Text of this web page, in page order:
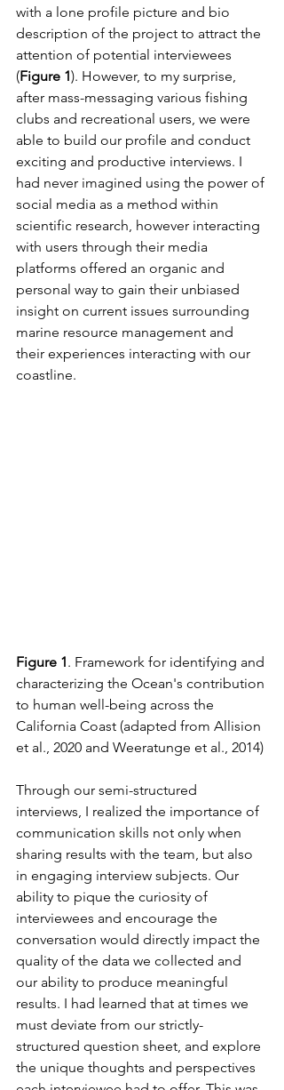
with a lone profile picture and bio
description of the project to attract the
attention of potential interviewees
(Figure 1). However, to my surprise,
after mass-messaging various fishing
clubs and recreational users, we were
able to build our profile and conduct
exciting and productive interviews. I
had never imagined using the power of
social media as a method within
scientific research, however interacting
with users through their media
platforms offered an organic and
personal way to gain their unbiased
insight on current issues surrounding
marine resource management and
their experiences interacting with our
coastline.
Figure 1. Framework for identifying and
characterizing the Ocean's contribution
to human well-being across the
California Coast (adapted from Allision
et al., 2020 and Weeratunge et al., 2014)
Through our semi-structured
interviews, I realized the importance of
communication skills not only when
sharing results with the team, but also
in engaging interview subjects. Our
ability to pique the curiosity of
interviewees and encourage the
conversation would directly impact the
quality of the data we collected and
our ability to produce meaningful
results. I had learned that at times we
must deviate from our strictly-
structured question sheet, and explore
the unique thoughts and perspectives